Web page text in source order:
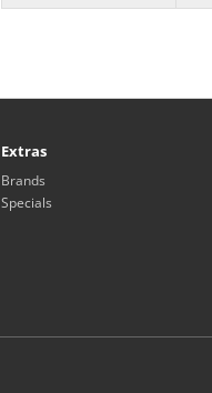
Extras
Brands
Specials